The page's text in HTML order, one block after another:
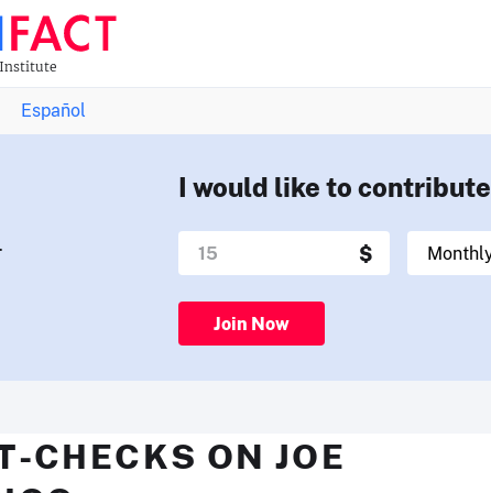
Español
I would like to contribute
Join Now
CHECKS ON JOE